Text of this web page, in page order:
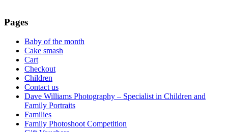
Pages
Baby of the month
Cake smash
Cart
Checkout
Children
Contact us
Dave Williams Photography – Specialist in Children and
Family Portraits
Families
Family Photoshoot Competition